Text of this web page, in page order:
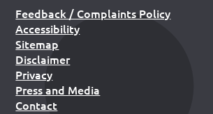
Feedback / Complaints Policy
Accessibility
Sitemap
Disclaimer
Privacy
Press and Media
Contact